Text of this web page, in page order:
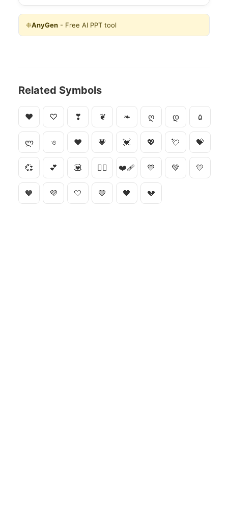
❉AnyGen - Free AI PPT tool
Related Symbols
♥ ♡ ❣ ❦ ❧ ღ დ ۵
ლ ও ❤ 💗 💓 💖 💘 💝
💞 💕 💟 ❤️‍🔥 ❤️‍🩹 💙 💚 💛
🧡 💜 🤍 🤎 🖤 💔